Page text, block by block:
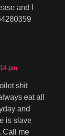
and I
pm
shit
eat all
and
is slave
Call me